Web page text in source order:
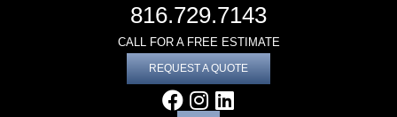
816.729.7143
CALL FOR A FREE ESTIMATE
REQUEST A QUOTE